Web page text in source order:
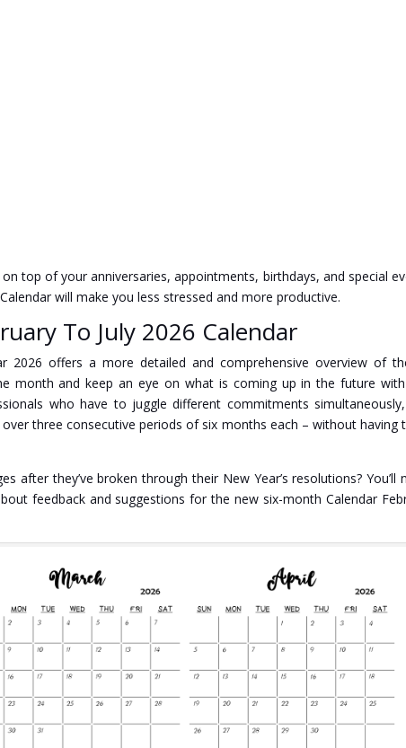
top of your anniversaries, appointments, birthdays, and special
will make you less stressed and more productive.
To July 2026 Calendar
2026 offers a more detailed and comprehensive overview of
month and keep an eye on what is coming up in the future
who have to juggle different commitments
three consecutive periods of six months each – without having
after they’ve broken through their New Year’s resolutions? You’ll
feedback and suggestions for the new six-month Calendar